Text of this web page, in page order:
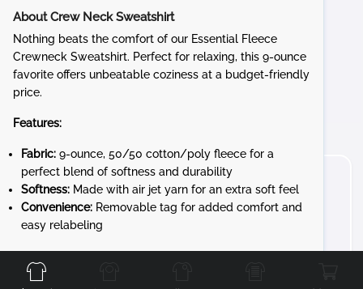
About Crew Neck Sweatshirt
Nothing beats the comfort of our Essential Fleece
Crewneck Sweatshirt. Perfect for relaxing, this 9-ounce
favorite offers unbeatable coziness at a budget-friendly
price.
Features:
Fabric: 9-ounce, 50/50 cotton/poly fleece for a
perfect blend of softness and durability
Softness: Made with air jet yarn for an extra soft feel
Convenience: Removable tag for added comfort and
easy relabeling
event, or running errands, the Essential Fleece Crewneck